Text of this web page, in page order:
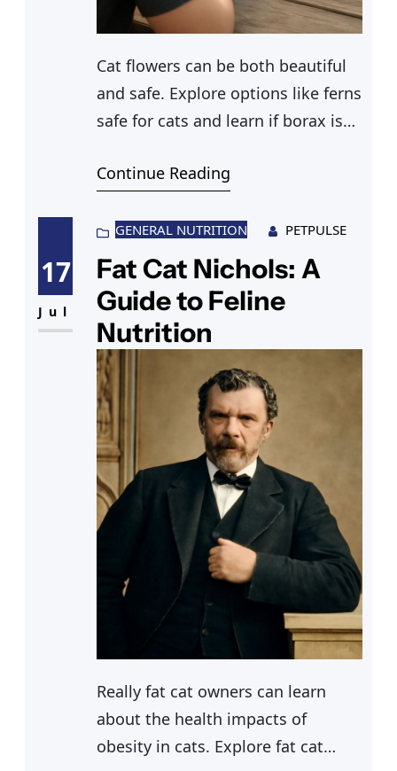
Cat flowers can be both beautiful
and safe. Explore options like ferns
safe for cats and learn if borax is
plants.
Continue Reading
17
Jul
GENERAL NUTRITION PETPULSE
Fat Cat Nichols: A
Guide to Feline
Nutrition
Really fat cat owners can learn
about the health impacts of
obesity in cats. Explore fat cat